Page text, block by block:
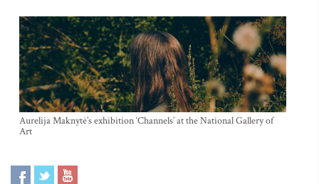
Aurelija Maknytė’s exhibition ‘Channels’ at the National Gallery of
Art